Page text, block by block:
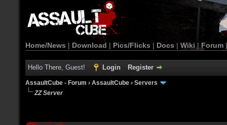
Home/News | Download | Pics/Flicks | Docs | Wiki | Forum
Hello There, Guest! Login Register
AssaultCube - Forum › AssaultCube › Servers
ZZ Server